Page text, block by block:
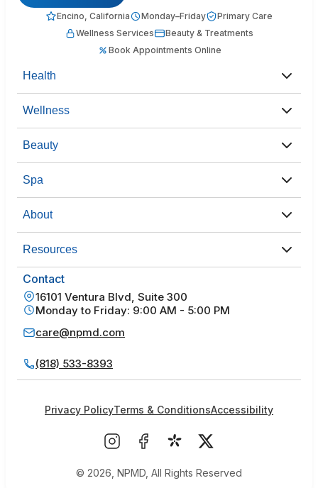
Encino, California Monday–Friday
Primary Care
Wellness Services
Beauty & Treatments
Book Appointments Online
Health
Wellness
Beauty
Spa
About
Resources
Contact
16101 Ventura Blvd, Suite 300
Monday to Friday: 9:00 AM - 5:00 PM
care@npmd.com
(818) 533-8393
© 2026, NPMD, All Rights Reserved
Privacy PolicyTerms & ConditionsAccessibility